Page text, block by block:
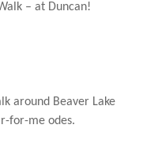
– at Duncan!
around Beaver Lake
for-me odes.